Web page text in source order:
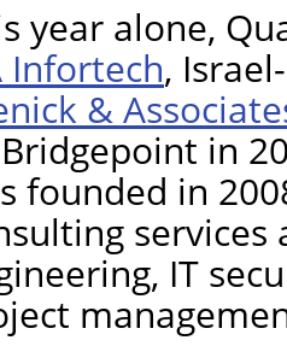
year alone,
Infortech,
&
in
founded in
IT